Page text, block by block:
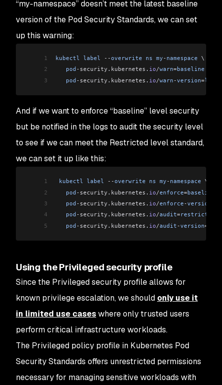
“my-namespace” doesn’t meet the latest baseline
version of the Pod Security Standards, we can set
up this warning:
1 kubectl label --overwrite ns my - namespace \
2
   pod
-security . kubernetes . io/warn=baseline
3
   pod
-security . kubernetes . io/warn -version=
And if we want to enforce “baseline” level security
but be notified in the logs to audit the security level
to see if we can meet the Restricted level standard,
we can set it up like this:
1 kubectl label --overwrite ns my - namespace \
2
   pod
-security . kubernetes . io/enforce=baseline
3
   pod
-security . kubernetes . io/enforce -version
4
   pod
-security . kubernetes . io/audit=restricted
5
   pod
-security . kubernetes . io/audit -version=
Using the Privileged security profile
Since the Privileged security profile allows for
known privilege escalation, we should only use it
in limited use caseswhere only trusted users
perform critical infrastructure workloads.
The Privileged policy profile in Kubernetes Pod
Security Standards offers unrestricted permissions
necessary for managing sensitive workloads with